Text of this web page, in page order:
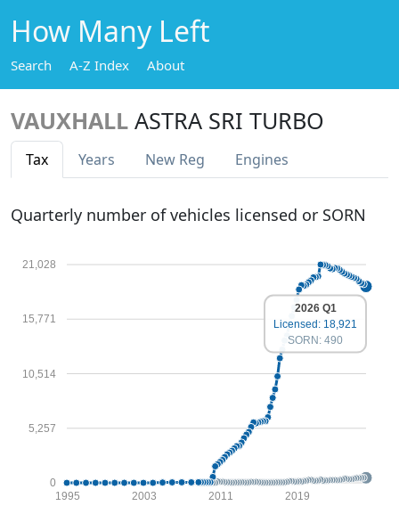
How Many Left
Search A-Z Index About
VAUXHALL ASTRA SRI TURBO
Tax Years New Reg Engines
Quarterly number of vehicles licensed or SORN
0
5,257
10,514
15,771
21,028
1995 2003 2011 2019
2026 Q1
Licensed: 18,921
SORN: 490